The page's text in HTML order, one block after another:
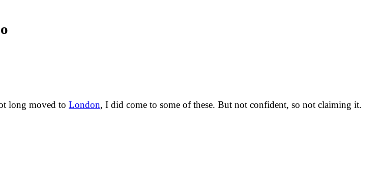
long moved toLondon, I did come to some of these. But not confident, so not claiming it.